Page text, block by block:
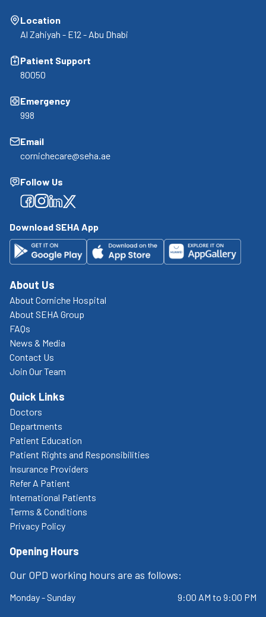
Location
Al Zahiyah - E12 - Abu Dhabi
Patient Support
80050
Emergency
998
Email
cornichecare@seha.ae
Follow Us
Facebook
Facebook
Facebook
Facebook
Download SEHA App
About Us
About Corniche Hospital
About SEHA Group
FAQs
News & Media
Contact Us
Join Our Team
Quick Links
Doctors
Departments
Patient Education
Patient Rights and Responsibilities
Insurance Providers
Refer A Patient
International Patients
Terms & Conditions
Privacy Policy
Opening Hours
Our OPD working hours are as follows:
Monday - Sunday 9:00 AM to 9:00 PM